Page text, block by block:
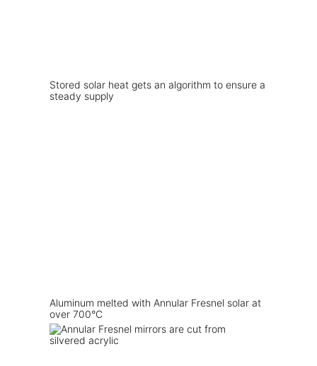
Stored solar heat gets an algorithm to ensure a
steady supply
Aluminum melted with Annular Fresnel solar at
over 700°C